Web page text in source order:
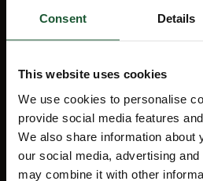
Consent Details
This website uses cookies
We use cookies to personalise
provide social media features
We also share information about
our social media, advertising
may combine it with other
Stay Informed
Receive the latest charity
results and details about
events direct to your inbox
up for our monthly e-
Path.